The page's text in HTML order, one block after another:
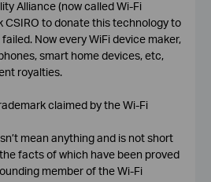
Alliance (now called Wi-Fi
CSIRO to donate this technology to
Now every WiFi device maker,
smart home devices, etc,
royalties.
claimed by the Wi-Fi
mean anything and is not short
facts of which have been proved
member of the Wi-Fi